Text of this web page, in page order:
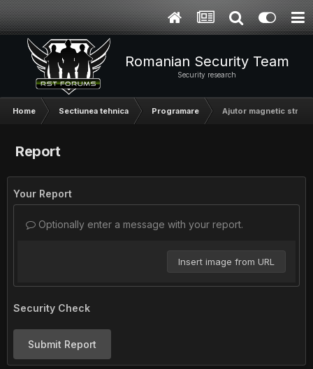
Romanian Security Team
Security research
Home Sectiunea tehnica Programare Ajutor magnetic stripe
Report
Your Report
Optionally enter a message with your report.
Insert image from URL
Security Check
Submit Report